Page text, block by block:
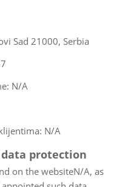
Sad 21000, Serbia
N/A
N/A
protection
on the websiteN/A, as